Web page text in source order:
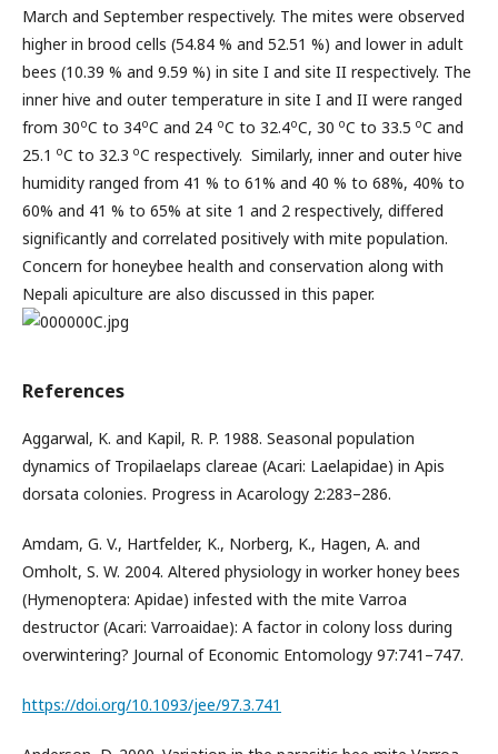
March and September respectively. The mites were observed
higher in brood cells (54.84 % and 52.51 %) and lower in adult
bees (10.39 % and 9.59 %) in site I and site II respectively. The
inner hive and outer temperature in site I and II were ranged
from 30oC to 34oC and 24 oC to 32.4oC, 30 oC to 33.5 oC and
25.1 oC to 32.3 oC respectively. Similarly, inner and outer hive
humidity ranged from 41 % to 61% and 40 % to 68%, 40% to
60% and 41 % to 65% at site 1 and 2 respectively, differed
significantly and correlated positively with mite population.
Concern for honeybee health and conservation along with
Nepali apiculture are also discussed in this paper.
References
Aggarwal, K. and Kapil, R. P. 1988. Seasonal population
dynamics of Tropilaelaps clareae (Acari: Laelapidae) in Apis
dorsata colonies. Progress in Acarology 2:283–286.
Amdam, G. V., Hartfelder, K., Norberg, K., Hagen, A. and
Omholt, S. W. 2004. Altered physiology in worker honey bees
(Hymenoptera: Apidae) infested with the mite Varroa
destructor (Acari: Varroaidae): A factor in colony loss during
overwintering? Journal of Economic Entomology 97:741–747.
https://doi.org/10.1093/jee/97.3.741